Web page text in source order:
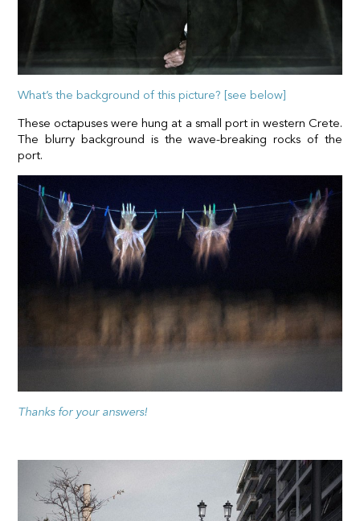
What’s the background of this picture? [see below]
These octapuses were hung at a small port in western Crete.
The blurry background is the wave-breaking rocks of the
port.
Thanks for your answers!